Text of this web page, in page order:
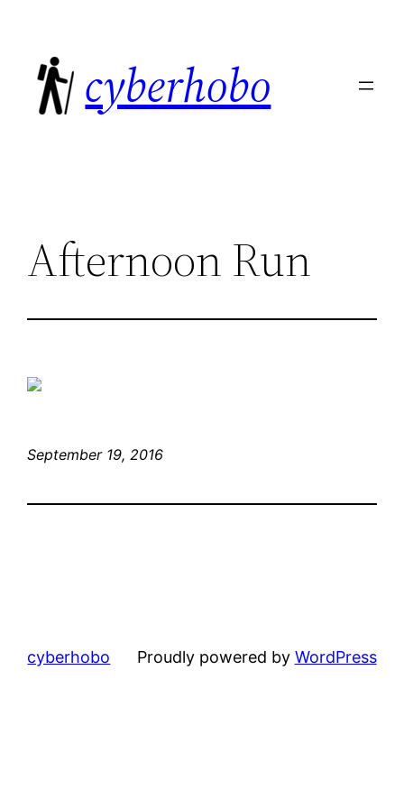
content
cyberhobo
Afternoon Run
September 19, 2016
cyberhobo Proudly powered by WordPress